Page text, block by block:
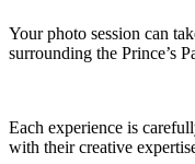
Your photo session can
surrounding the Prince’s
Each experience is
with their creative